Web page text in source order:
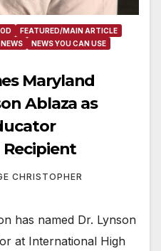
FEATURED/MAIN ARTICLE
NEWS YOU CAN USE
Maryland
Ablaza as
Recipient
CHRISTOPHER
has named Dr. Lynson
at International High